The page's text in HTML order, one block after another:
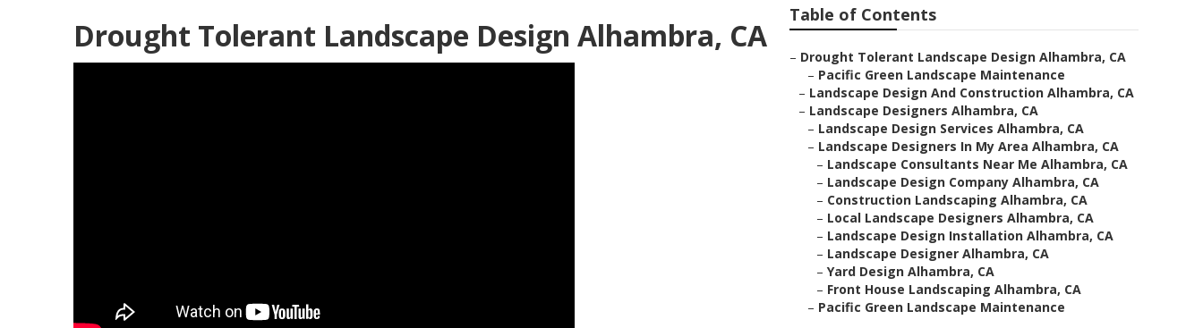
Drought Tolerant Landscape Design Alhambra, CA
Table of Contents
– Drought Tolerant Landscape Design Alhambra, CA
– Pacific Green Landscape Maintenance
– Landscape Design And Construction Alhambra, CA
– Landscape Designers Alhambra, CA
– Landscape Design Services Alhambra, CA
– Landscape Designers In My Area Alhambra, CA
– Landscape Consultants Near Me Alhambra, CA
– Landscape Design Company Alhambra, CA
– Construction Landscaping Alhambra, CA
– Local Landscape Designers Alhambra, CA
– Landscape Design Installation Alhambra, CA
– Landscape Designer Alhambra, CA
– Yard Design Alhambra, CA
– Front House Landscaping Alhambra, CA
– Pacific Green Landscape Maintenance